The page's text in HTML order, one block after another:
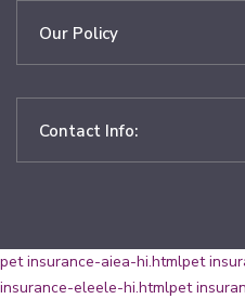
Our Policy
Contact Info:
pet insurance-aiea-hi.htmlpet
insurance-eleele-hi.htmlpet